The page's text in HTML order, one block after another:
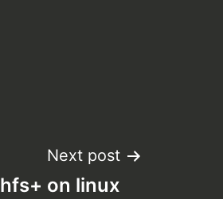
Next post
hfs+ on linux